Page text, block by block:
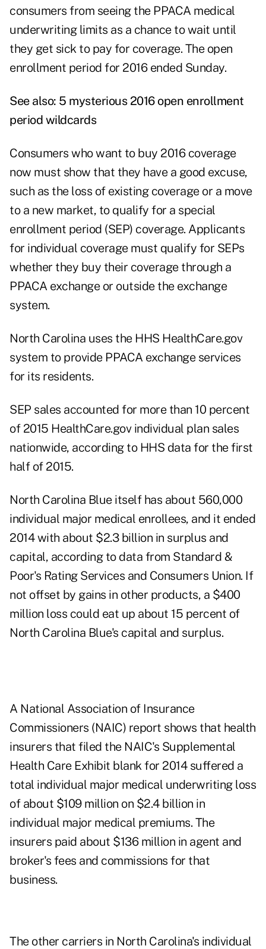
consumers from seeing the PPACA medical
underwriting limits as a chance to wait until
they get sick to pay for coverage. The open
enrollment period for 2016 ended Sunday.
See also: 5 mysterious 2016 open enrollment
period wildcards
Consumers who want to buy 2016 coverage
now must show that they have a good excuse,
such as the loss of existing coverage or a move
to a new market, to qualify for a special
enrollment period (SEP) coverage. Applicants
for individual coverage must qualify for SEPs
whether they buy their coverage through a
PPACA exchange or outside the exchange
system.
North Carolina uses the HHS HealthCare.gov
system to provide PPACA exchange services
for its residents.
SEP sales accounted for more than 10 percent
of 2015 HealthCare.gov individual plan sales
nationwide, according to HHS data for the first
half of 2015.
North Carolina Blue itself has about 560,000
individual major medical enrollees, and it ended
2014 with about $2.3 billion in surplus and
capital, according to data from Standard &
Poor's Rating Services and Consumers Union. If
not offset by gains in other products, a $400
million loss could eat up about 15 percent of
North Carolina Blue's capital and surplus.
A National Association of Insurance
Commissioners (NAIC) report shows that health
insurers that filed the NAIC's Supplemental
Health Care Exhibit blank for 2014 suffered a
total individual major medical underwriting loss
of about $109 million on $2.4 billion in
individual major medical premiums. The
insurers paid about $136 million in agent and
broker's fees and commissions for that
business.
The other carriers in North Carolina's individual